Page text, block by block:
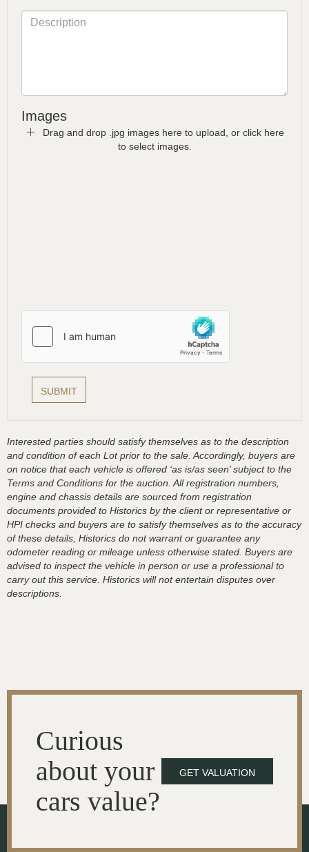
Images
Drag and drop .jpg images here to upload, or click here
to select images.
Interested parties should satisfy themselves as to the description
and condition of each Lot prior to the sale. Accordingly, buyers are
on notice that each vehicle is offered ‘as is/as seen’ subject to the
Terms and Conditions for the auction. All registration numbers,
engine and chassis details are sourced from registration
documents provided to Historics by the client or representative or
HPI checks and buyers are to satisfy themselves as to the accuracy
of these details, Historics do not warrant or guarantee any
odometer reading or mileage unless otherwise stated. Buyers are
advised to inspect the vehicle in person or use a professional to
carry out this service. Historics will not entertain disputes over
descriptions.
Curious
about your
cars value?
GET VALUATION